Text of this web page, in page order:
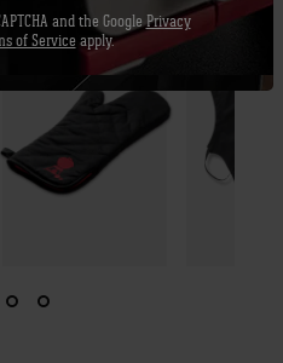
and the Google Privacy
of Service apply.